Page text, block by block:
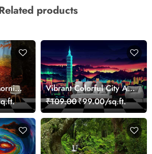
products
Vibrant Colorful City Art
Wall Design wallpaper
₹109.00₹99.00/sq.ft.